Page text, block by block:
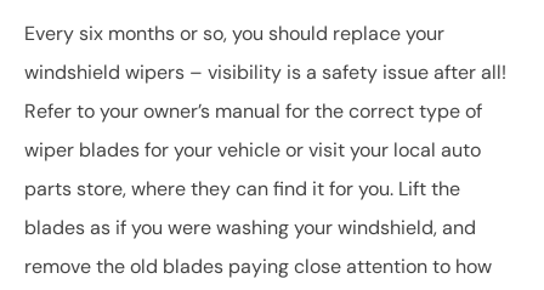
Every six months or so, you should replace your
windshield wipers – visibility is a safety issue after all!
Refer to your owner’s manual for the correct type of
wiper blades for your vehicle or visit your local auto
parts store, where they can find it for you. Lift the
blades as if you were washing your windshield, and
remove the old blades paying close attention to how